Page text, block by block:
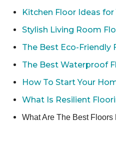
Kitchen Floor Ideas
Stylish Living Room
The Best Eco-Friendly
The Best Waterproof
How To Start Your
What Is Resilient
What Are The Best Floors